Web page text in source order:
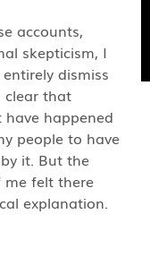
accounts,
skepticism, I
dismiss
clear that
have happened
people to have
it. But the
me felt there
explanation.